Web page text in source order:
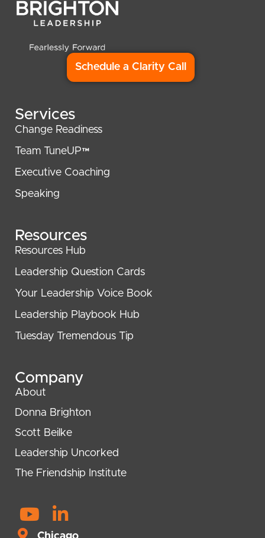
Schedule a Clarity Call
Services
Change Readiness
Team TuneUP™
Executive Coaching
Speaking
Resources
Resources Hub
Leadership Question Cards
Your Leadership Voice Book
Leadership Playbook Hub
Tuesday Tremendous Tip
Company
About
Donna Brighton
Scott Beilke
Leadership Uncorked
The Friendship Institute
Y
o
L
i